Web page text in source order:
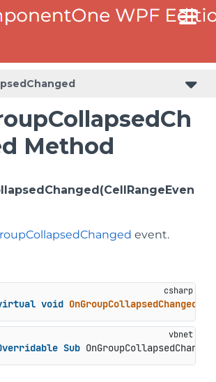
Method
event.
void OnGroupCollapsedChanged
Sub